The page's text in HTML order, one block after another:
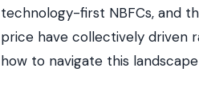
technology-first NBFCs, and
price have collectively driven
how to navigate this